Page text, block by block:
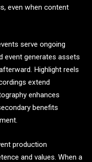
even when content
serve ongoing
event generates assets
Highlight reels
extend
enhances
benefits
production
and values. When a